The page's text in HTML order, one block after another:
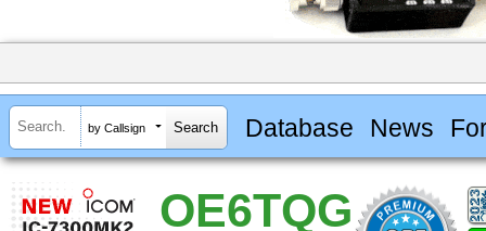
by Callsign Database News
OE6TQG